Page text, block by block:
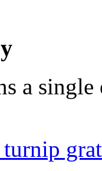
a
turnip